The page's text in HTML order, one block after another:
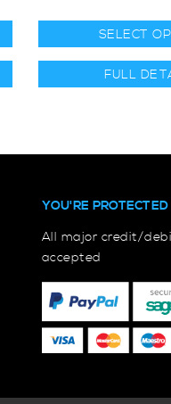
SELECT
FULL
YOU'RE PROTECTED
All major credit/
accepted